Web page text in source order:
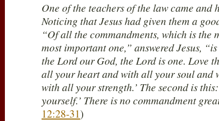
One of the teachers of the law came and
Noticing that Jesus had given them a
“Of all the commandments, which is the
most important one,” answered Jesus,
the Lord our God, the Lord is one. Love
all your heart and with all your soul and
with all your strength.’ The second is
yourself.’ There is no commandment
12:28-31)